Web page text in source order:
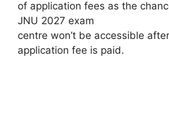
of application fees as the
JNU 2027 exam
centre won’t be accessible
application fee is paid.